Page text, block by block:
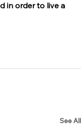
in order to live a
See All